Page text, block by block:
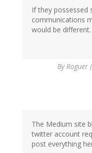
If they possessed
communications
would be different.
By Roguer
The Medium site
twitter account
post everything